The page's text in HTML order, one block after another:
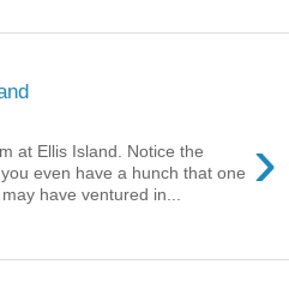
›
at Ellis Island. Notice the
even have a hunch that one
have ventured in...